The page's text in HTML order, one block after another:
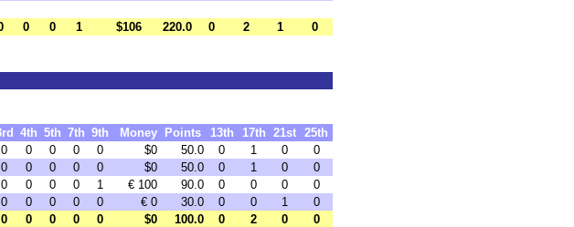
0 0 1 $106 220.0 0 2 1 0
4th 5th 7th 9th Money Points 13th 17th 21st 25th
0 0 0 0 0 $0 50.0 0 1 0
0
0 0 0 0 0 $0 50.0 0 1 0
0
0 0 0 0 1 € 100 90.0 0 0 0
0
0 0 0 0 0 € 0 30.0 0 0 1
0
0 0 0 0 0 $0 100.0 0 2 0 0